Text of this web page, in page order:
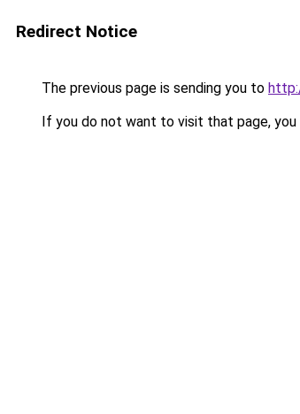
Redirect Notice
The previous page is sending you to
If you do not want to visit that page, you